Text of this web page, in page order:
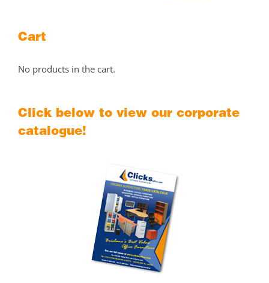
Cart
No products in the cart.
Click below to view our corporate
catalogue!